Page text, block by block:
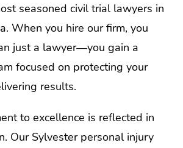
seasoned civil trial lawyers in
When you hire our firm, you
just a lawyer—you gain a
focused on protecting your
results.
to excellence is reflected in
Our Sylvester personal injury